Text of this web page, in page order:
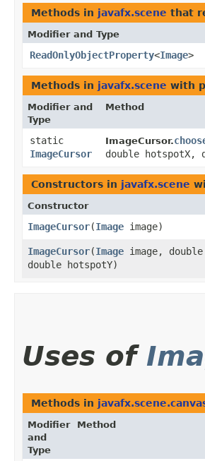
Methods in javafx.scene that
Modifier and Type
ReadOnlyObjectProperty<Image>
Methods in javafx.scene with
Modifier and
Type
Method
static
ImageCursor
ImageCursor.
double hotspotX,
Constructors in javafx.scene
Constructor
ImageCursor​(Image image)
ImageCursor​(Image image,
double hotspotY)
Uses of
Methods in
Modifier
and
Type
Method